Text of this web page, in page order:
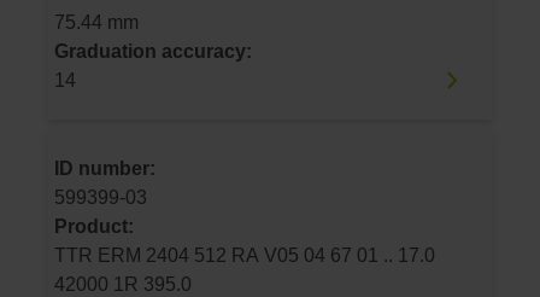
75.44 mm
Graduation accuracy:
14
ID number:
599399-03
Product:
TTR ERM 2404 512 RA V05 04 67 01 .. 17.0
42000 1R 395.0